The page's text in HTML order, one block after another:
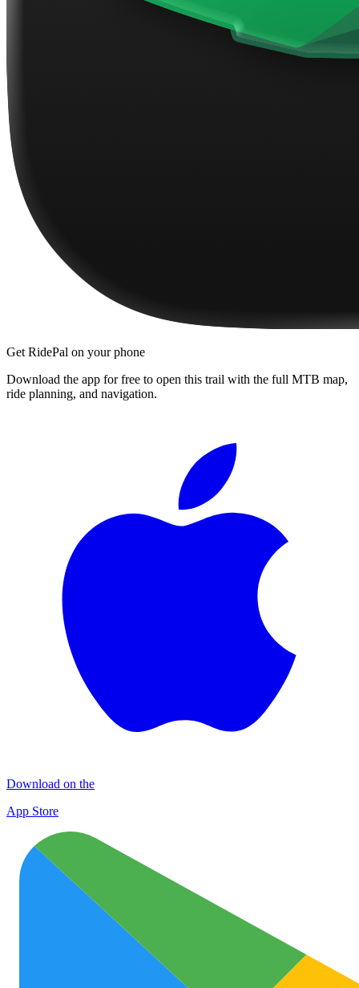
Get RidePal on your phone
Download the app for free to open this trail with the full MTB map,
ride planning, and navigation.
Download on the
App Store